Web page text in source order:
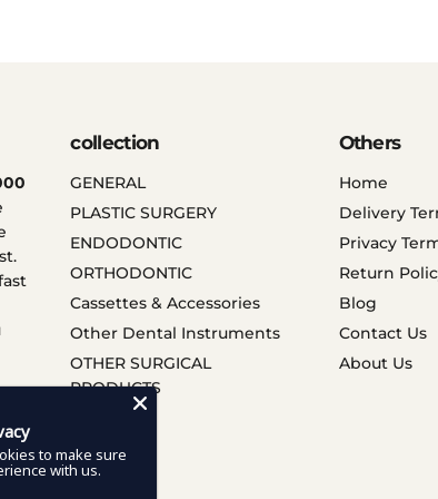
collection
GENERAL
PLASTIC SURGERY
ENDODONTIC
ORTHODONTIC
Cassettes & Accessories
Other Dental Instruments
OTHER SURGICAL
PRODUCTS
Others
Home
Delivery
Privacy
Return
Blog
Contact Us
About Us
to make sure
with us.